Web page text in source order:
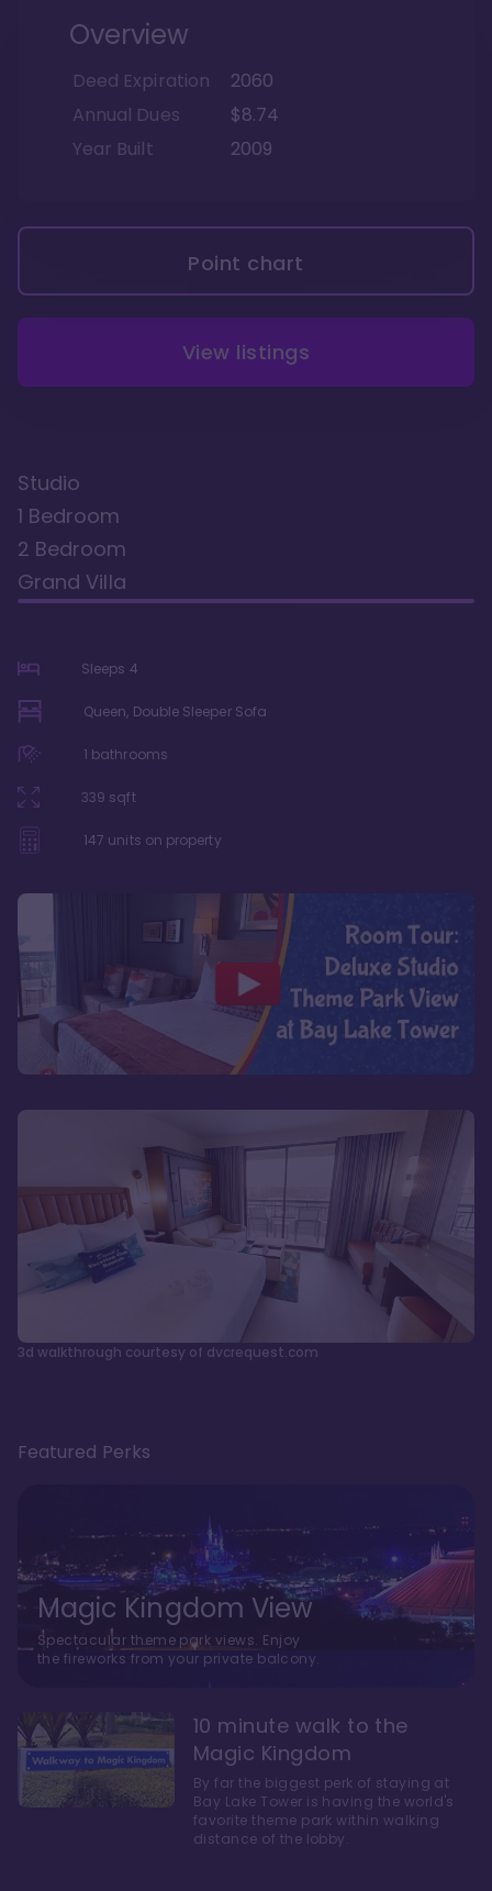
Overview
Deed Expiration
2060
Annual Dues
$8.74
Year Built
2009
Point chart
View listings
Studio
1 Bedroom
2 Bedroom
Grand Villa
Sleeps 4
Queen, Double Sleeper Sofa
1 bathrooms
339 sqft
147 units on property
3d walkthrough courtesy of dvcrequest.com
Featured Perks
Magic Kingdom View
Spectacular theme park views. Enjoy
the fireworks from your private balcony.
10 minute walk to the
Magic Kingdom
By far the biggest perk of staying at
Bay Lake Tower is having the world's
favorite theme park within walking
distance of the lobby.